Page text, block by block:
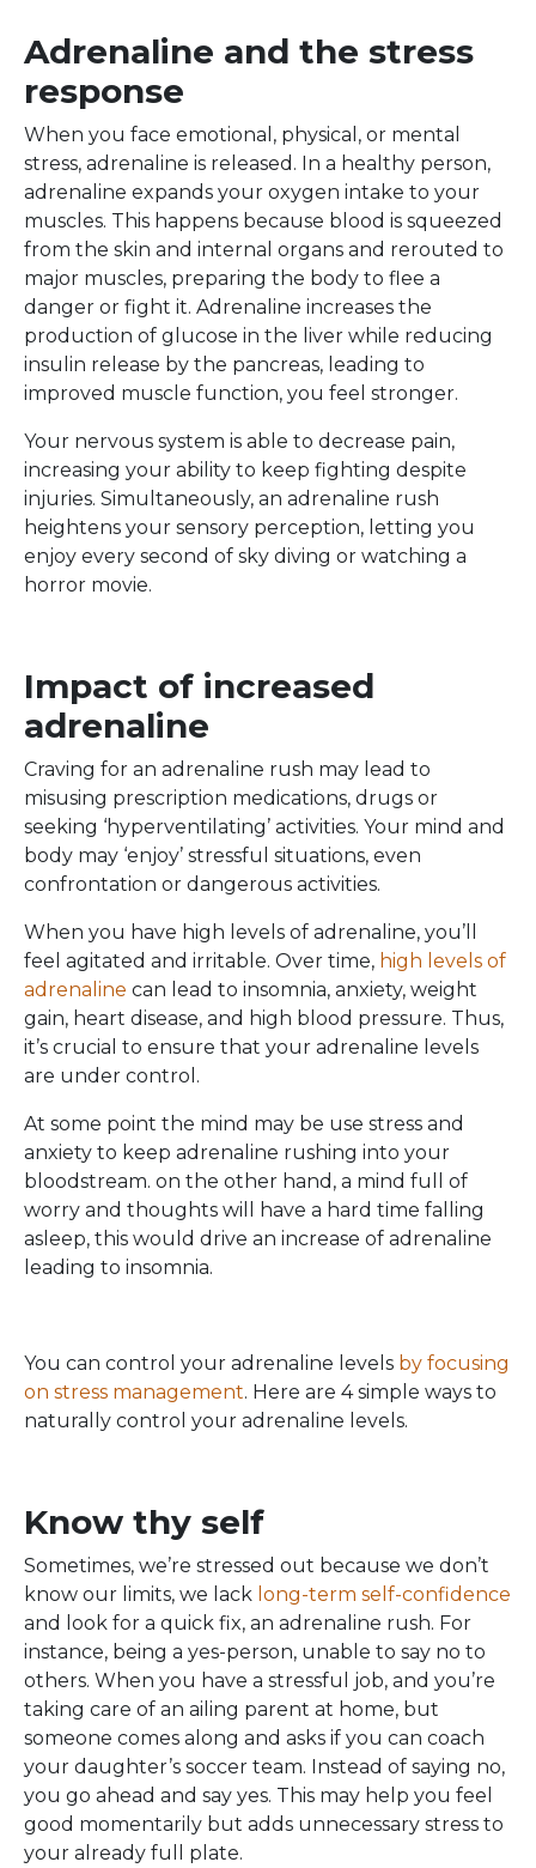
Adrenaline and the stress
response
When you face emotional, physical, or mental
stress, adrenaline is released. In a healthy person,
adrenaline expands your oxygen intake to your
muscles. This happens because blood is squeezed
from the skin and internal organs and rerouted to
major muscles, preparing the body to flee a
danger or fight it. Adrenaline increases the
production of glucose in the liver while reducing
insulin release by the pancreas, leading to
improved muscle function, you feel stronger.
Your nervous system is able to decrease pain,
increasing your ability to keep fighting despite
injuries. Simultaneously, an adrenaline rush
heightens your sensory perception, letting you
enjoy every second of sky diving or watching a
horror movie.
Impact of increased
adrenaline
Craving for an adrenaline rush may lead to
misusing prescription medications, drugs or
seeking ‘hyperventilating’ activities. Your mind and
body may ‘enjoy’ stressful situations, even
confrontation or dangerous activities.
When you have high levels of adrenaline, you’ll
feel agitated and irritable. Over time, high levels of
adrenaline can lead to insomnia, anxiety, weight
gain, heart disease, and high blood pressure. Thus,
it’s crucial to ensure that your adrenaline levels
are under control.
At some point the mind may be use stress and
anxiety to keep adrenaline rushing into your
bloodstream. on the other hand, a mind full of
worry and thoughts will have a hard time falling
asleep, this would drive an increase of adrenaline
leading to insomnia.
You can control your adrenaline levels by focusing
on stress management. Here are 4 simple ways to
naturally control your adrenaline levels.
Know thy self
Sometimes, we’re stressed out because we don’t
know our limits, we lack long-term self-confidence
and look for a quick fix, an adrenaline rush. For
instance, being a yes-person, unable to say no to
others. When you have a stressful job, and you’re
taking care of an ailing parent at home, but
someone comes along and asks if you can coach
your daughter’s soccer team. Instead of saying no,
you go ahead and say yes. This may help you feel
good momentarily but adds unnecessary stress to
your already full plate.